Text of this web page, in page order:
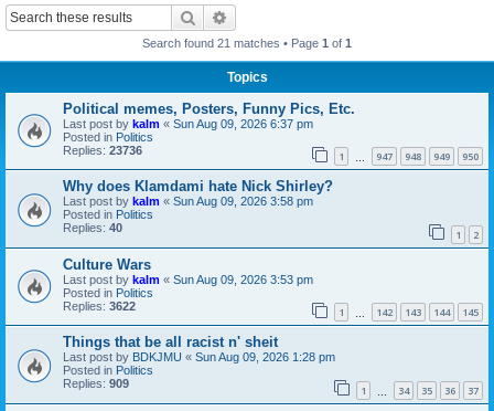
Search
Search found 21 matches • Page 1 of 1
Topics
Political memes, Posters, Funny Pics, Etc.
Last post by kalm « Sun Aug 09, 2026 6:37 pm
Posted in Politics
Replies: 23736 1 947 948 949 950
Why does Klamdami hate Nick Shirley?
Last post by kalm « Sun Aug 09, 2026 3:58 pm
Posted in Politics
Replies: 40 1 2
Culture Wars
Last post by kalm « Sun Aug 09, 2026 3:53 pm
Posted in Politics
Replies: 3622 1 142 143 144 145
Things that be all racist n' sheit
Last post by BDKJMU « Sun Aug 09, 2026 1:28 pm
Posted in Politics
Replies: 909 1 34 35 36 37